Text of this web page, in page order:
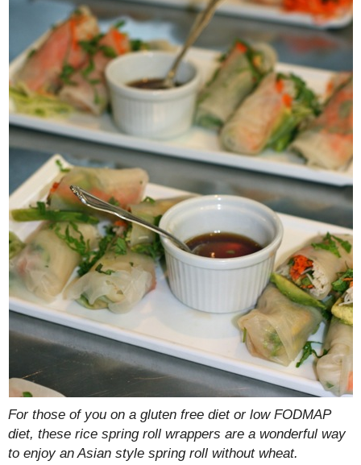
For those of you on a gluten free diet or low FODMAP
diet, these rice spring roll wrappers are a wonderful way
to enjoy an Asian style spring roll without wheat.